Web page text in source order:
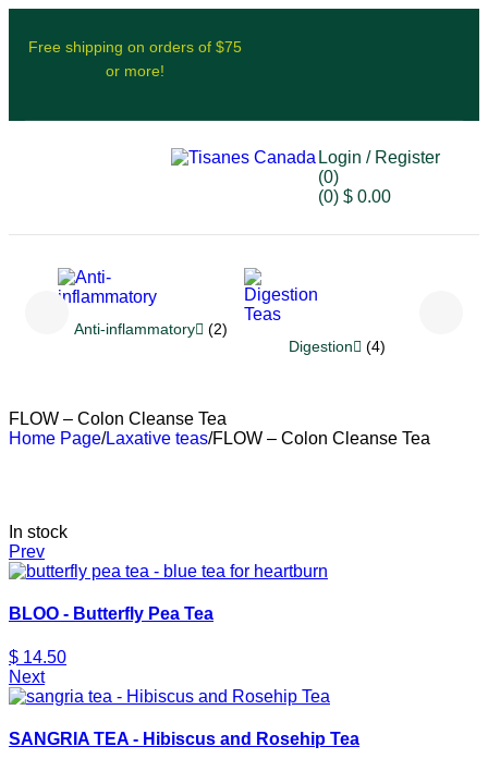
Free shipping on orders of $75
or more!
Login / Register
(0)
(0) $ 0.00
Anti-inflammatory
(2)
Digestion
(4)
FLOW – Colon Cleanse Tea
Home Page/Laxative teas/FLOW – Colon Cleanse Tea
In stock
Prev
BLOO - Butterfly Pea Tea
$ 14.50
Next
SANGRIA TEA - Hibiscus and Rosehip Tea